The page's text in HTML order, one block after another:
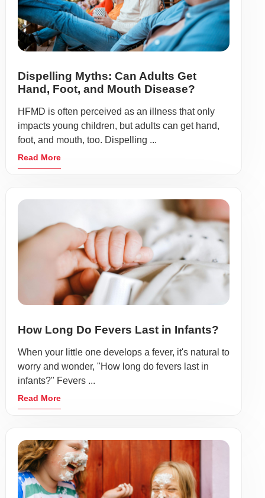
Dispelling Myths: Can Adults Get
Hand, Foot, and Mouth Disease?
HFMD is often perceived as an illness that only
impacts young children, but adults can get hand,
foot, and mouth, too. Dispelling ...
Read More
How Long Do Fevers Last in Infants?
When your little one develops a fever, it's natural to
worry and wonder, "How long do fevers last in
infants?" Fevers ...
Read More